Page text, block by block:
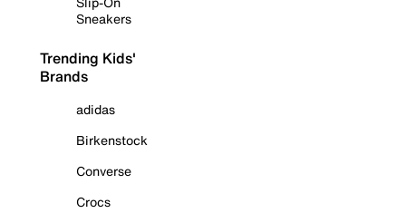
Sneakers
Trending Kids'
Brands
adidas
Birkenstock
Converse
Crocs